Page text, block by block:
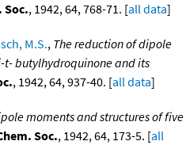
Soc., 1942, 64, 768-71. [all data]
M.S., The reduction of dipole
butylhydroquinone and its
, 1942, 64, 937-40. [all data]
moments and structures of five
Soc., 1942, 64, 173-5. [all